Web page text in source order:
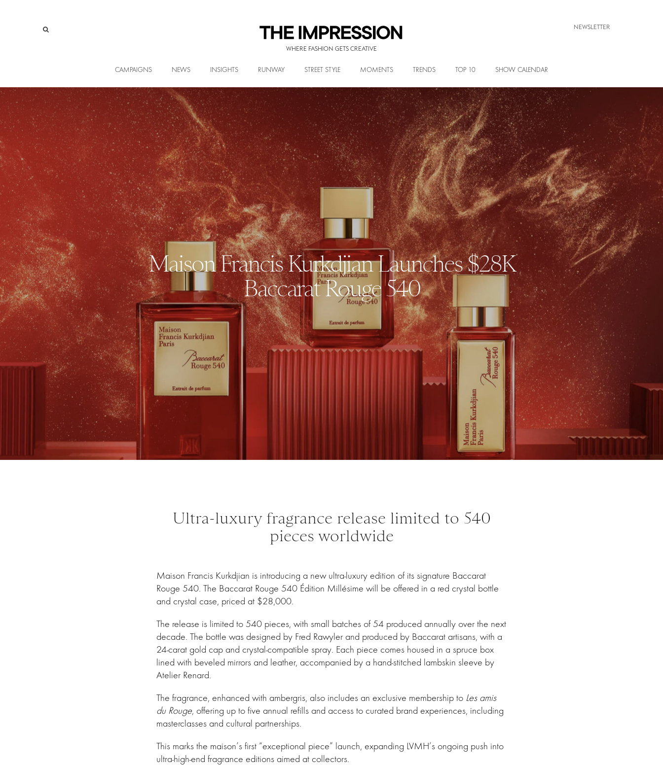
WHERE FASHION GETS CREATIVE
NEWSLETTER
CAMPAIGNS NEWS INSIGHTS RUNWAY STREET STYLE MOMENTS TRENDS TOP 10 SHOW CALENDAR
Maison Francis Kurkdjian Launches $28K
Baccarat Rouge 540
Ultra-luxury fragrance release limited to 540
pieces worldwide
Maison Francis Kurkdjian is introducing a new ultra-luxury edition of its signature Baccarat
Rouge 540. The Baccarat Rouge 540 Édition Millésime will be offered in a red crystal bottle
and crystal case, priced at $28,000.
The release is limited to 540 pieces, with small batches of 54 produced annually over the next
decade. The bottle was designed by Fred Rawyler and produced by Baccarat artisans, with a
24-carat gold cap and crystal-compatible spray. Each piece comes housed in a spruce box
lined with beveled mirrors and leather, accompanied by a hand-stitched lambskin sleeve by
Atelier Renard.
The fragrance, enhanced with ambergris, also includes an exclusive membership to Les amis
du Rouge, offering up to five annual refills and access to curated brand experiences, including
masterclasses and cultural partnerships.
This marks the maison’s first “exceptional piece” launch, expanding LVMH’s ongoing push into
ultra-high-end fragrance editions aimed at collectors.